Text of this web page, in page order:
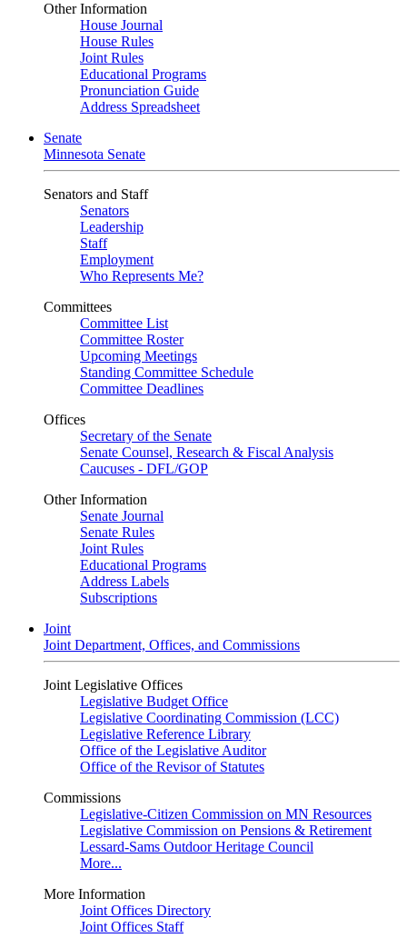
Other Information
House Journal
House Rules
Joint Rules
Educational Programs
Pronunciation Guide
Address Spreadsheet
Senate
Minnesota Senate
Senators and Staff
Senators
Leadership
Staff
Employment
Who Represents Me?
Committees
Committee List
Committee Roster
Upcoming Meetings
Standing Committee Schedule
Committee Deadlines
Offices
Secretary of the Senate
Senate Counsel, Research & Fiscal Analysis
Caucuses - DFL/GOP
Other Information
Senate Journal
Senate Rules
Joint Rules
Educational Programs
Address Labels
Subscriptions
Joint
Joint Department, Offices, and Commissions
Joint Legislative Offices
Legislative Budget Office
Legislative Coordinating Commission (LCC)
Legislative Reference Library
Office of the Legislative Auditor
Office of the Revisor of Statutes
Commissions
Legislative-Citizen Commission on MN Resources
Legislative Commission on Pensions & Retirement
Lessard-Sams Outdoor Heritage Council
More...
More Information
Joint Offices Directory
Joint Offices Staff